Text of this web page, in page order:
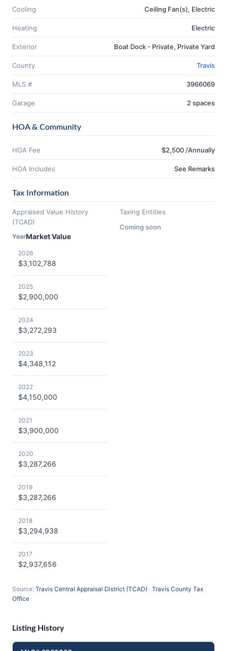
Cooling Ceiling Fan(s), Electric
Heating Electric
Exterior Boat Dock - Private, Private Yard
County Travis
MLS # 3966069
Garage 2 spaces
HOA & Community
HOA Fee $2,500 /Annually
HOA Includes See Remarks
Tax Information
Appraised Value History
(TCAD)
YearMarket Value
2026
$3,102,788
2025
$2,900,000
2024
$3,272,293
2023
$4,348,112
2022
$4,150,000
2021
$3,900,000
2020
$3,287,266
2019
$3,287,266
2018
$3,294,938
2017
$2,937,656
Taxing Entities
Coming soon
Source: Travis Central Appraisal District (TCAD) · Travis County Tax
Office
Listing History